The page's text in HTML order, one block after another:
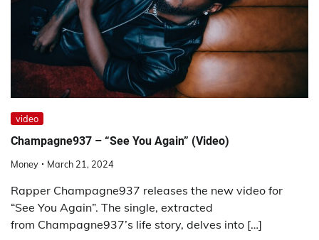
video
Champagne937 – “See You Again” (Video)
Money March 21, 2024
Rapper Champagne937 releases the new video for
“See You Again”. The single, extracted
from Champagne937’s life story, delves into […]